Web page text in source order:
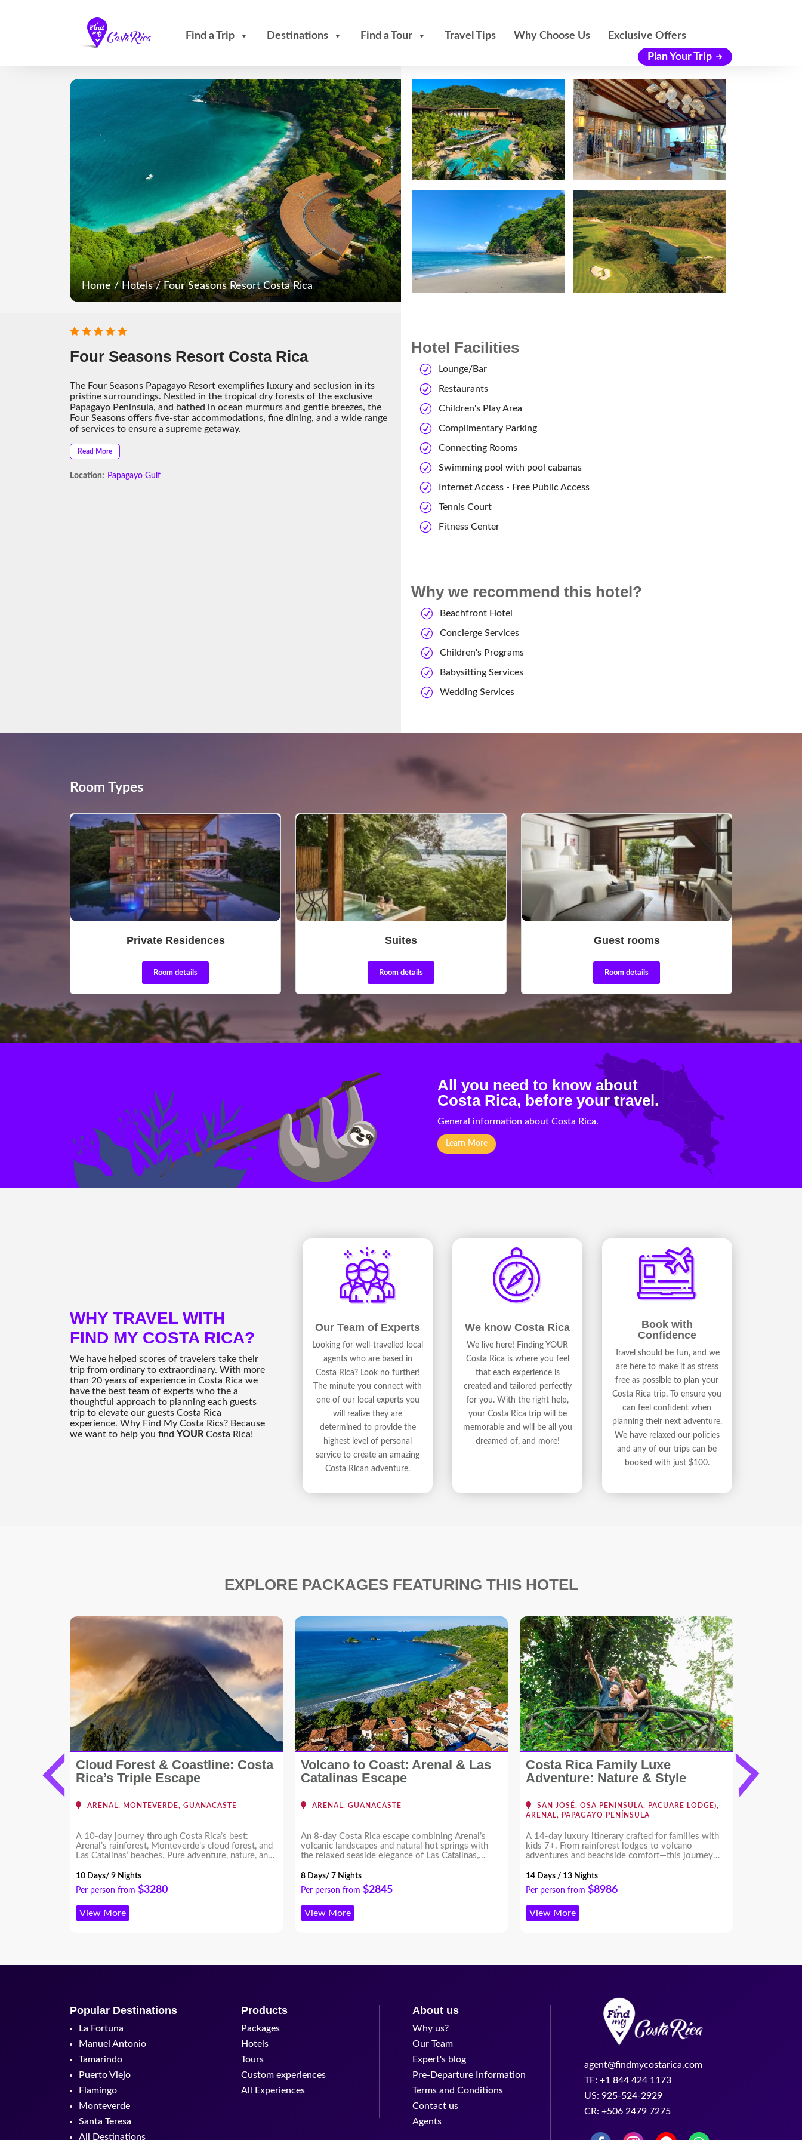
Find a Trip Destinations Find a Tour Travel Tips Why Choose Us
Exclusive Offers
Plan Your Trip
Home/ Hotels/Four Seasons Resort Costa Rica
Four Seasons Resort Costa Rica
The Four Seasons Papagayo Resort exemplifies luxury and seclusion in its
pristine surroundings. Nestled in the tropical dry forests of the exclusive
Papagayo Peninsula, and bathed in ocean murmurs and gentle breezes, the
Four Seasons offers five-star accommodations, fine dining, and a wide range
of services to ensure a supreme getaway.
Read More
Location: Papagayo Gulf
Hotel Facilities
Lounge/Bar
Restaurants
Children's Play Area
Complimentary Parking
Connecting Rooms
Swimming pool with pool cabanas
Internet Access - Free Public Access
Tennis Court
Fitness Center
Why we recommend this hotel?
Beachfront Hotel
Concierge Services
Children's Programs
Babysitting Services
Wedding Services
Room Types
Private Residences
Room details
Suites
Room details
Guest rooms
Room details
All you need to know about
Costa Rica, before your travel.
General information about Costa Rica.
Learn More
WHY TRAVEL WITH
FIND MY COSTA RICA?
We have helped scores of travelers take their
trip from ordinary to extraordinary. With more
than 20 years of experience in Costa Rica we
have the best team of experts who the a
thoughtful approach to planning each guests
trip to elevate our guests Costa Rica
experience. Why Find My Costa Rics? Because
we want to help you find YOUR Costa Rica!
Our Team of Experts
Looking for well-travelled local
agents who are based in
Costa Rica? Look no further!
The minute you connect with
one of our local experts you
will realize they are
determined to provide the
highest level of personal
service to create an amazing
Costa Rican adventure.
We know Costa Rica
We live here! Finding YOUR
Costa Rica is where you feel
that each experience is
created and tailored perfectly
for you. With the right help,
your Costa Rica trip will be
memorable and will be all you
dreamed of, and more!
Book with
Confidence
Travel should be fun, and we
are here to make it as stress
free as possible to plan your
Costa Rica trip. To ensure you
can feel confident when
planning their next adventure.
We have relaxed our policies
and any of our trips can be
booked with just $100.
EXPLORE PACKAGES FEATURING THIS HOTEL
Cloud Forest & Coastline: Costa
Rica’s Triple Escape
ARENAL, MONTEVERDE, GUANACASTE
A 10-day journey through Costa Rica’s best:
Arenal’s rainforest, Monteverde’s cloud forest, and
Las Catalinas’ beaches. Pure adventure, nature, and
10 Days/ 9 Nights
Per person from $3280
View More
Volcano to Coast: Arenal & Las
Catalinas Escape
ARENAL, GUANACASTE
An 8-day Costa Rica escape combining Arenal’s
volcanic landscapes and natural hot springs with
the relaxed seaside elegance of Las Catalinas,
8 Days/ 7 Nights
Per person from $2845
View More
Costa Rica Family Luxe
Adventure: Nature & Style
SAN JOSÉ, OSA PENINSULA, PACUARE LODGE),
ARENAL, PAPAGAYO PENÍNSULA
A 14-day luxury itinerary crafted for families with
kids 7+. From rainforest lodges to volcano
adventures and beachside comfort—this journey
expert planning and high-end experiences
throughout.
14 Days / 13 Nights
Per person from $8986
View More
Costa
Forest
Popular Destinations
La Fortuna
Manuel Antonio
Tamarindo
Puerto Viejo
Flamingo
Monteverde
Santa Teresa
All Destinations
Products
Packages
Hotels
Tours
Custom experiences
All Experiences
About us
Why us?
Our Team
Expert's blog
Pre-Departure Information
Terms and Conditions
Contact us
Agents
agent@findmycostarica.com
TF: +1 844 424 1173
US: 925-524-2929
CR: +506 2479 7275